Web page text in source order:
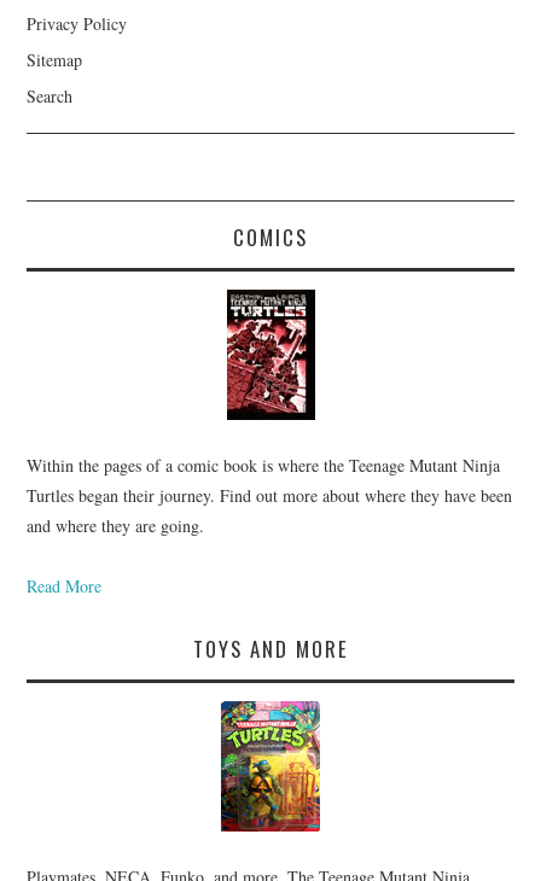
Privacy Policy
Sitemap
Search
COMICS
Within the pages of a comic book is where the Teenage Mutant Ninja
Turtles began their journey. Find out more about where they have been
and where they are going.
Read More
TOYS AND MORE
Playmates, NECA, Funko, and more. The Teenage Mutant Ninja